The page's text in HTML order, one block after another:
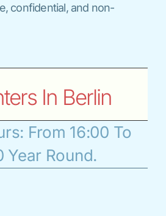
confidential, and non-
In Berlin
From 16:00 To
Year Round.